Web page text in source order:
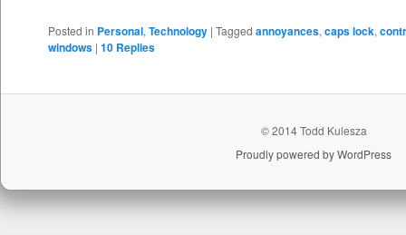
Posted in Personal,Technology |Tagged annoyances,caps lock,
windows |10 Replies
© 2014 Todd Kulesza
Proudly powered by WordPress